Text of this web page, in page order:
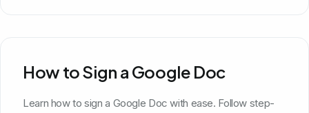
How to Sign a Google Doc
Learn how to sign a Google Doc with ease. Follow step-